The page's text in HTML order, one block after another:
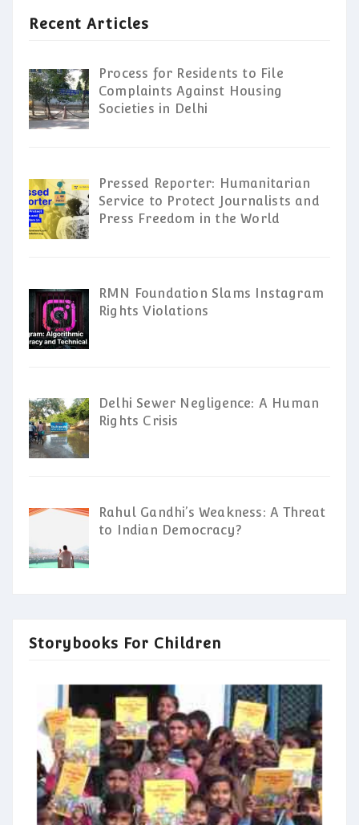
Recent Articles
Process for Residents to File
Complaints Against Housing
Societies in Delhi
Pressed Reporter: Humanitarian
Service to Protect Journalists and
Press Freedom in the World
RMN Foundation Slams Instagram
Rights Violations
Delhi Sewer Negligence: A Human
Rights Crisis
Rahul Gandhi’s Weakness: A Threat
to Indian Democracy?
Storybooks For Children